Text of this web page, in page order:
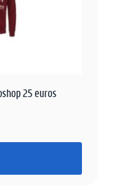
25 euros